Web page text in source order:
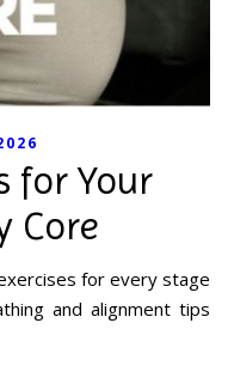
for Your
Core
and alignment tips